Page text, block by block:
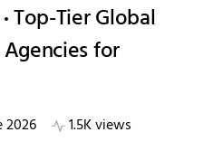
Top-Tier Global
for
2026 1.5K views